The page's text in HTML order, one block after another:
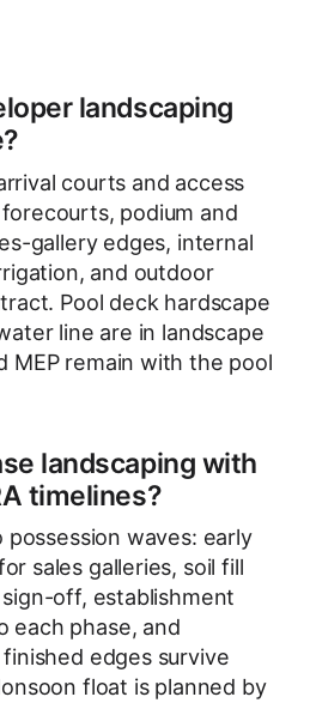
landscaping
courts and access
podium and
gallery edges, internal
and outdoor
Pool deck hardscape
line are in landscape
MEP remain with the pool
landscaping with
timelines?
waves: early
sales galleries, soil fill
off, establishment
each phase, and
edges survive
float is planned by